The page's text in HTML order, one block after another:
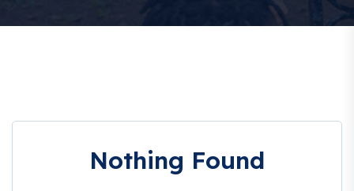
Nothing Found